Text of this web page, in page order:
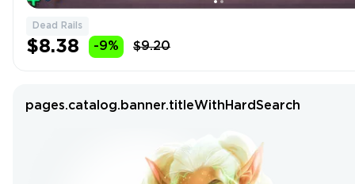
Dead Rails
$8.38 -9% $9.20
pages.catalog.banner.titleWithHardSearch